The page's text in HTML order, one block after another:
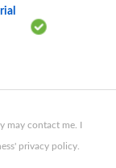
may contact me. I
privacy policy.